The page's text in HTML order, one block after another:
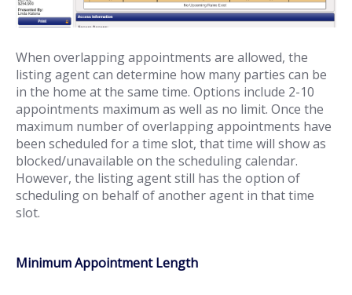
When overlapping appointments are allowed, the
listing agent can determine how many parties can be
in the home at the same time. Options include 2-10
appointments maximum as well as no limit. Once the
maximum number of overlapping appointments have
been scheduled for a time slot, that time will show as
blocked/unavailable on the scheduling calendar.
However, the listing agent still has the option of
scheduling on behalf of another agent in that time
slot.
Minimum Appointment Length